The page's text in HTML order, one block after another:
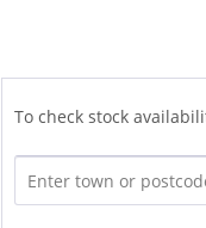
To check stock